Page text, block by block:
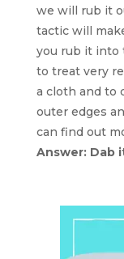
we will rub it
tactic will
you rub it into
to treat very
a cloth and to
outer edges
can find out
Answer: Dab